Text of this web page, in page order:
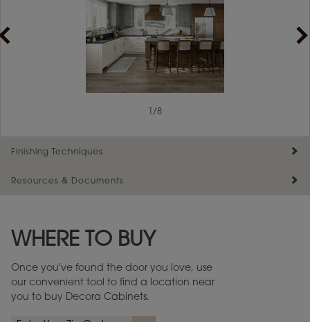
/8
Finishing Techniques
Resources & Documents
Warranty (PDF, 86.6 KB) ››
WHERE TO BUY
Once you've found the door you love, use
our convenient tool to find a location near
you to buy Decora Cabinets.